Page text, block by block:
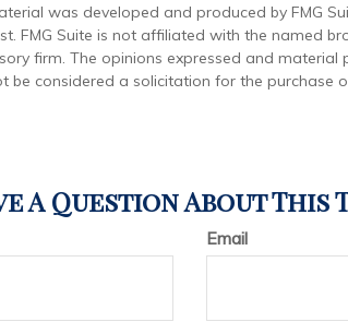
was developed and produced by FMG
FMG Suite is not affiliated with the named
firm. The opinions expressed and material
be considered a solicitation for the purchase
A Question About This
Email